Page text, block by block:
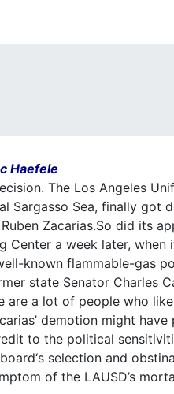
Haefele
The Los Angeles
Sargasso Sea, finally got
Zacarias.So did its
Center a week later,
known flammable-gas
state Senator Charles
are a lot of people who
demotion might
to the political
selection and
of the LAUSD’s